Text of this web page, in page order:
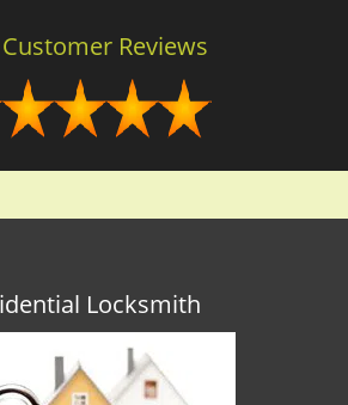
Reviews
Locksmith